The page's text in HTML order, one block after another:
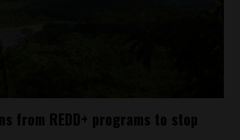
from REDD+ programs to stop